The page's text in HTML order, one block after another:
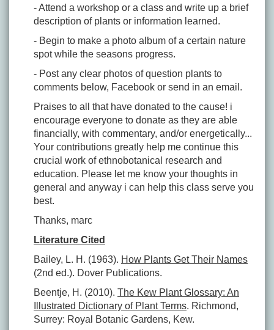
- Attend a workshop or a class and write up a brief
description of plants or information learned.
- Begin to make a photo album of a certain nature
spot while the seasons progress.
- Post any clear photos of question plants to
comments below, Facebook or send in an email.
Praises to all that have donated to the cause! i
encourage everyone to donate as they are able
financially, with commentary, and/or energetically...
Your contributions greatly help me continue this
crucial work of ethnobotanical research and
education. Please let me know your thoughts in
general and anyway i can help this class serve you
best.
Thanks, marc
Literature Cited
Bailey, L. H. (1963). How Plants Get Their Names
(2nd ed.). Dover Publications.
Beentje, H. (2010). The Kew Plant Glossary: An
Illustrated Dictionary of Plant Terms. Richmond,
Surrey: Royal Botanic Gardens, Kew.